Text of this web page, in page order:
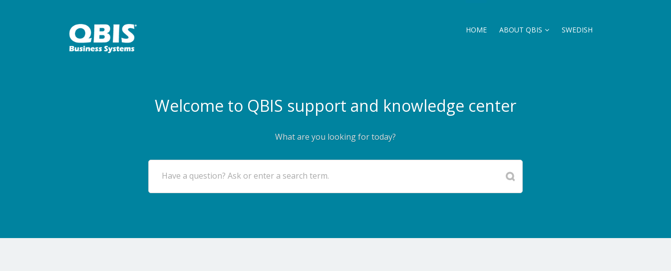
HOME ABOUT QBIS SWEDISH
Welcome to QBIS support and knowledge center
What are you looking for today?
Have a question? Ask or enter a search term.